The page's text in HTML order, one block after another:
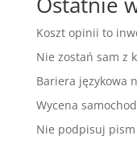
Koszt opinii to
Nie zostań sam z
Bariera językowa
Wycena
Nie podpisuj pism